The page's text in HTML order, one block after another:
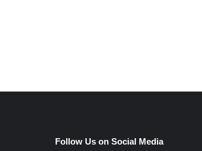
Follow Us on Social Media